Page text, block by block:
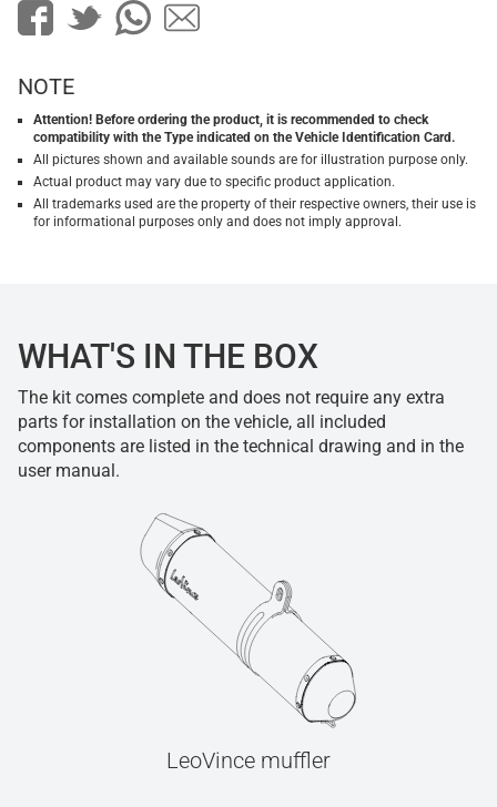
NOTE
Attention! Before ordering the product, it is recommended to check
compatibility with the Type indicated on the Vehicle Identification Card.
All pictures shown and available sounds are for illustration purpose only.
Actual product may vary due to specific product application.
All trademarks used are the property of their respective owners, their use is
for informational purposes only and does not imply approval.
WHAT'S IN THE BOX
The kit comes complete and does not require any extra
parts for installation on the vehicle, all included
components are listed in the technical drawing and in the
user manual.
LeoVince muffler